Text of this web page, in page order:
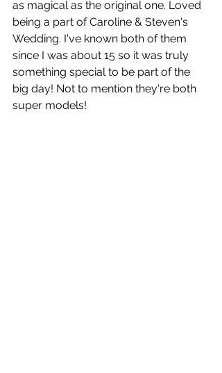
as magical as the original one. Loved
being a part of Caroline & Steven's
Wedding. I've known both of them
since I was about 15 so it was truly
something special to be part of the
big day! Not to mention they're both
super models!